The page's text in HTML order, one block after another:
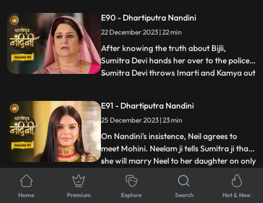
brings her husband home safely. The truth
about Nandini's lookalike Bijli is revealed to
everyone and the police arrests her.
E90 - Dhartiputra Nandini
22 December 2023 | 22 min
After knowing the truth about Bijli,
Sumitra Devi hands her over to the police.
Sumitra Devi throws Imarti and Kamya out
to be unwell and along with Kamya, plans
to kill Sumitra Devi. Nandini overhears
Kamya and Imar
...
E91 - Dhartiputra Nandini
25 December 2023 | 23 min
On Nandini's insistence, Neil agrees to
meet Mohini. Neelam ji tells Sumitra ji that
she will marry Neel to her daughter on only
one condition and that condition is that all
the daughters-in-law of your house should
be educated. Mohini calls Neil and says
...
E92 - Dhartiputra Nandini
Home Premium Explore Search Hot & New